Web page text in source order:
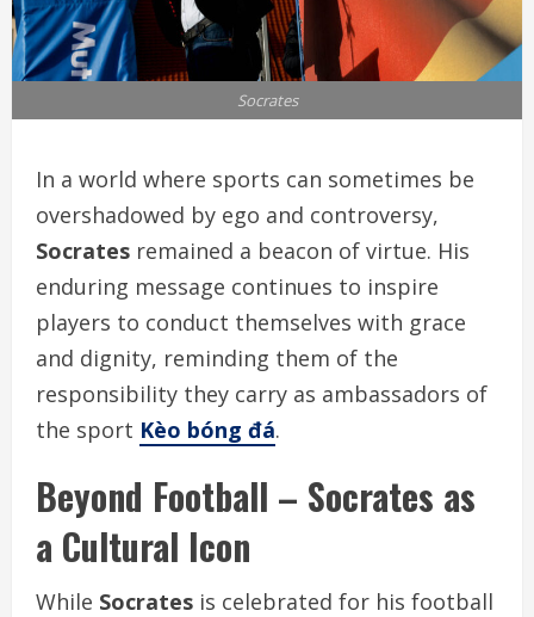
Socrates
In a world where sports can sometimes be
overshadowed by ego and controversy,
Socrates remained a beacon of virtue. His
enduring message continues to inspire
players to conduct themselves with grace
and dignity, reminding them of the
responsibility they carry as ambassadors of
the sport Kèo bóng đá.
Beyond Football – Socrates as
a Cultural Icon
While Socrates is celebrated for his football